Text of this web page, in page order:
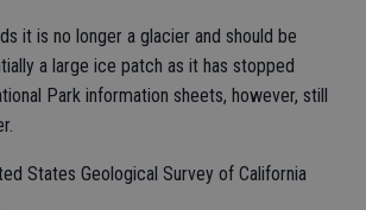
it is no longer a glacier and should be
a large ice patch as it has stopped
Park information sheets, however, still
States Geological Survey of California